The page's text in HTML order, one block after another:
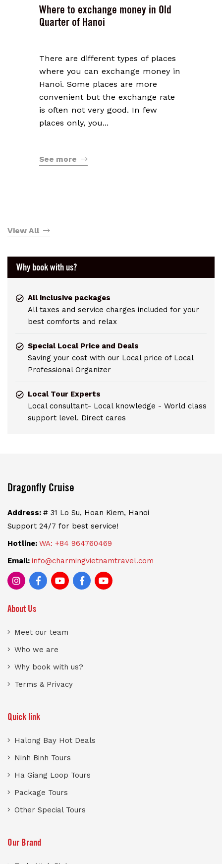
Where to exchange money in Old
Quarter of Hanoi
There are different types of places
where you can exchange money in
Hanoi. Some places are more
convenient but the exchange rate
is often not very good. In few
places only, you...
See more
View All
Why book with us?
All inclusive packages
All taxes and service charges included for your
best comforts and relax
Special Local Price and Deals
Saving your cost with our Local price of Local
Professional Organizer
Local Tour Experts
Local consultant- Local knowledge - World class
support level. Direct cares
Dragonfly Cruise
Address: # 31 Lo Su, Hoan Kiem, Hanoi
Support 24/7 for best service!
Hotline: WA: +84 964760469
Email: info@charmingvietnamtravel.com
About Us
Meet our team
Who we are
Why book with us?
Terms & Privacy
Quick link
Halong Bay Hot Deals
Ninh Binh Tours
Ha Giang Loop Tours
Package Tours
Other Special Tours
Our Brand